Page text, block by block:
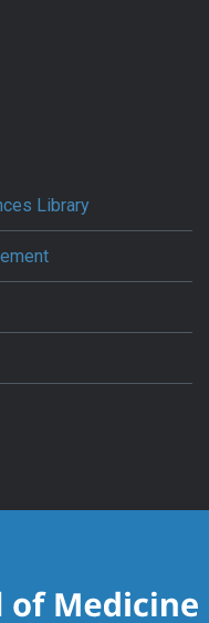
Library